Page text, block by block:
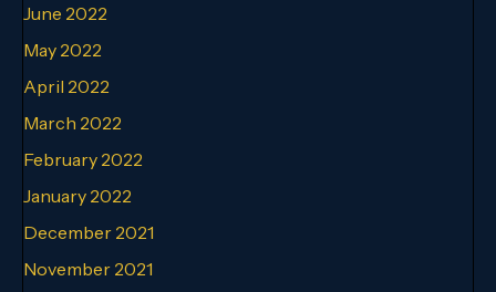
June 2022
May 2022
April 2022
March 2022
February 2022
January 2022
December 2021
November 2021